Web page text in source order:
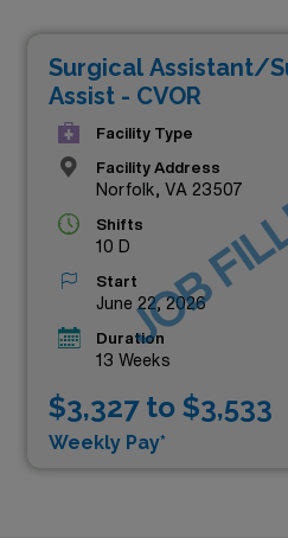
Surgical Assistant/
Assist - CVOR
Facility Type
Facility Address
Norfolk, VA 23507
Shifts
10 D
Start
June 22, 2026
Duration
13 Weeks
$3,327 to $3,533
Weekly Pay*
JOB